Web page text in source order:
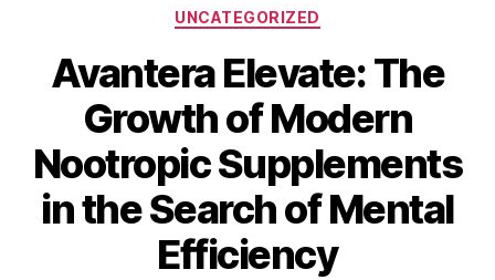
Categories
UNCATEGORIZED
Avantera Elevate: The
Growth of Modern
Nootropic Supplements
in the Search of Mental
Efficiency